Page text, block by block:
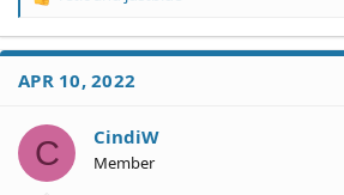
a
t
o
n
s
APR 10, 2022
C CindiW
Member